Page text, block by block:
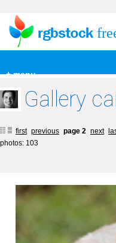
+ menu
Gallery
first previous page 2 next
photos: 103